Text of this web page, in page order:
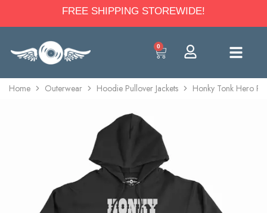
FREE SHIPPING STOREWIDE!
0
Home Outerwear Hoodie Pullover Jackets Honky Tonk Hero